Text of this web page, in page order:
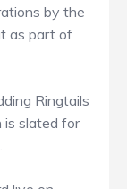
by the
as part of
Ringtails
is slated for